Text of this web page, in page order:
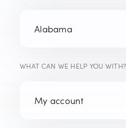
WHAT CAN WE HELP YOU WITH?